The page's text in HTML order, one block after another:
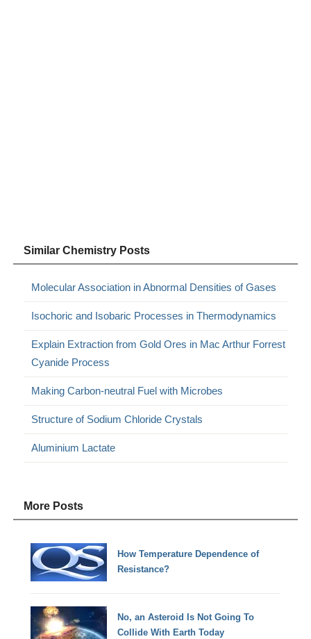
Similar Chemistry Posts
Molecular Association in Abnormal Densities of Gases
Isochoric and Isobaric Processes in Thermodynamics
Explain Extraction from Gold Ores in Mac Arthur Forrest
Cyanide Process
Making Carbon-neutral Fuel with Microbes
Structure of Sodium Chloride Crystals
Aluminium Lactate
More Posts
How Temperature Dependence of
Resistance?
No, an Asteroid Is Not Going To
Collide With Earth Today